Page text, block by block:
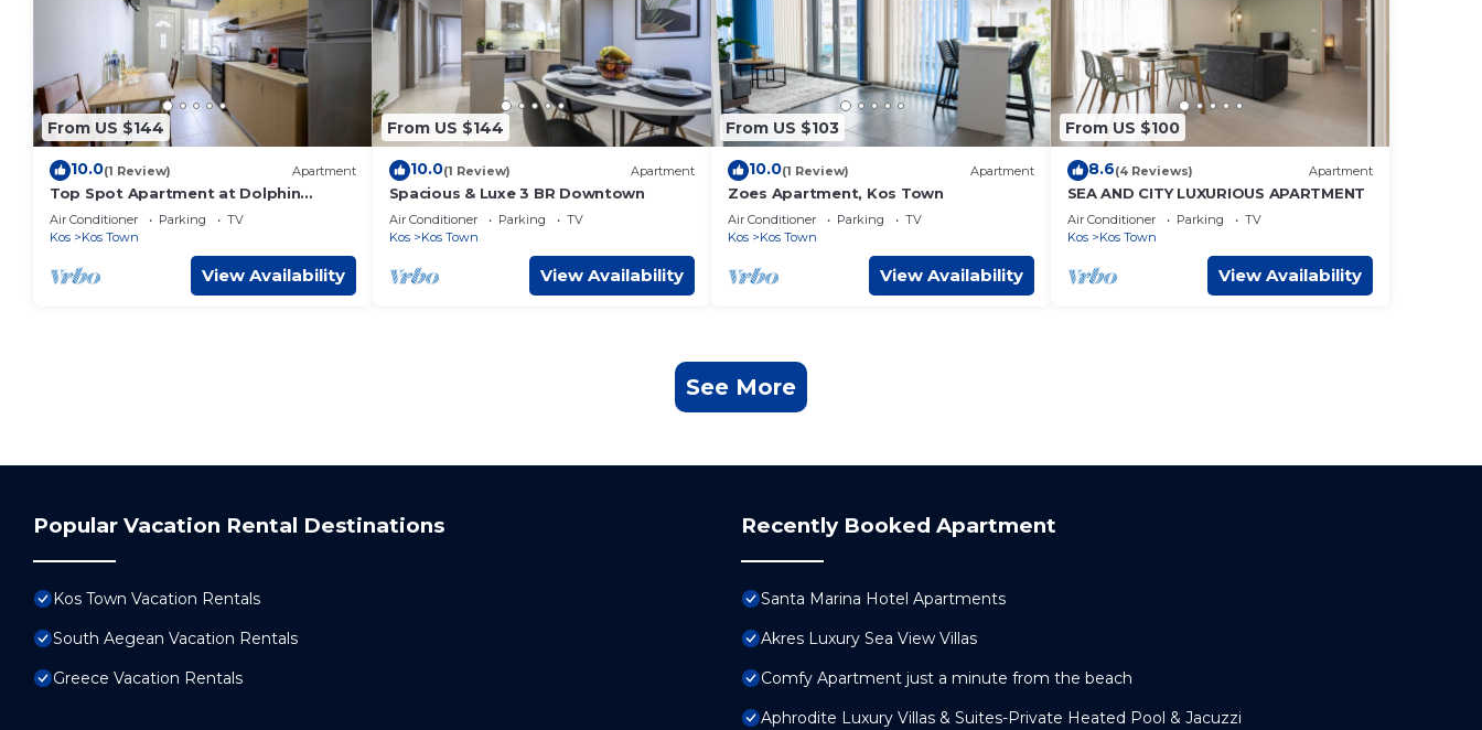
From US $144
10.0(1 Review) Apartment
Top Spot Apartment at Dolphin
Square
Air Conditioner Parking
TV
Kos
Kos Town
View Availability
From US $144
10.0(1 Review) Apartment
Spacious & Luxe 3 BR Downtown
Air Conditioner Parking
TV
Kos
Kos Town
View Availability
From US $103
10.0(1 Review) Apartment
Zoes Apartment, Kos Town
Air Conditioner Parking
TV
Kos
Kos Town
View Availability
From US $100
8.6(4 Reviews) Apartment
SEA AND CITY LUXURIOUS APARTMENT
Air Conditioner Parking
TV
Kos
Kos Town
View Availability
See More
Popular Vacation Rental Destinations
Kos Town Vacation Rentals
South Aegean Vacation Rentals
Greece Vacation Rentals
Recently Booked Apartment
Santa Marina Hotel Apartments
Akres Luxury Sea View Villas
Comfy Apartment just a minute from the beach
Aphrodite Luxury Villas & Suites-Private Heated Pool & Jacuzzi